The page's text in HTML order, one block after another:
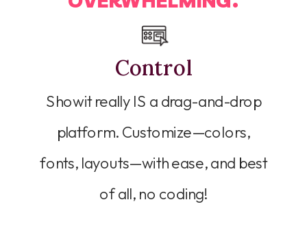
Control
Showit really IS a drag-and-drop
platform. Customize—colors,
fonts, layouts—with ease, and best
of all, no coding!